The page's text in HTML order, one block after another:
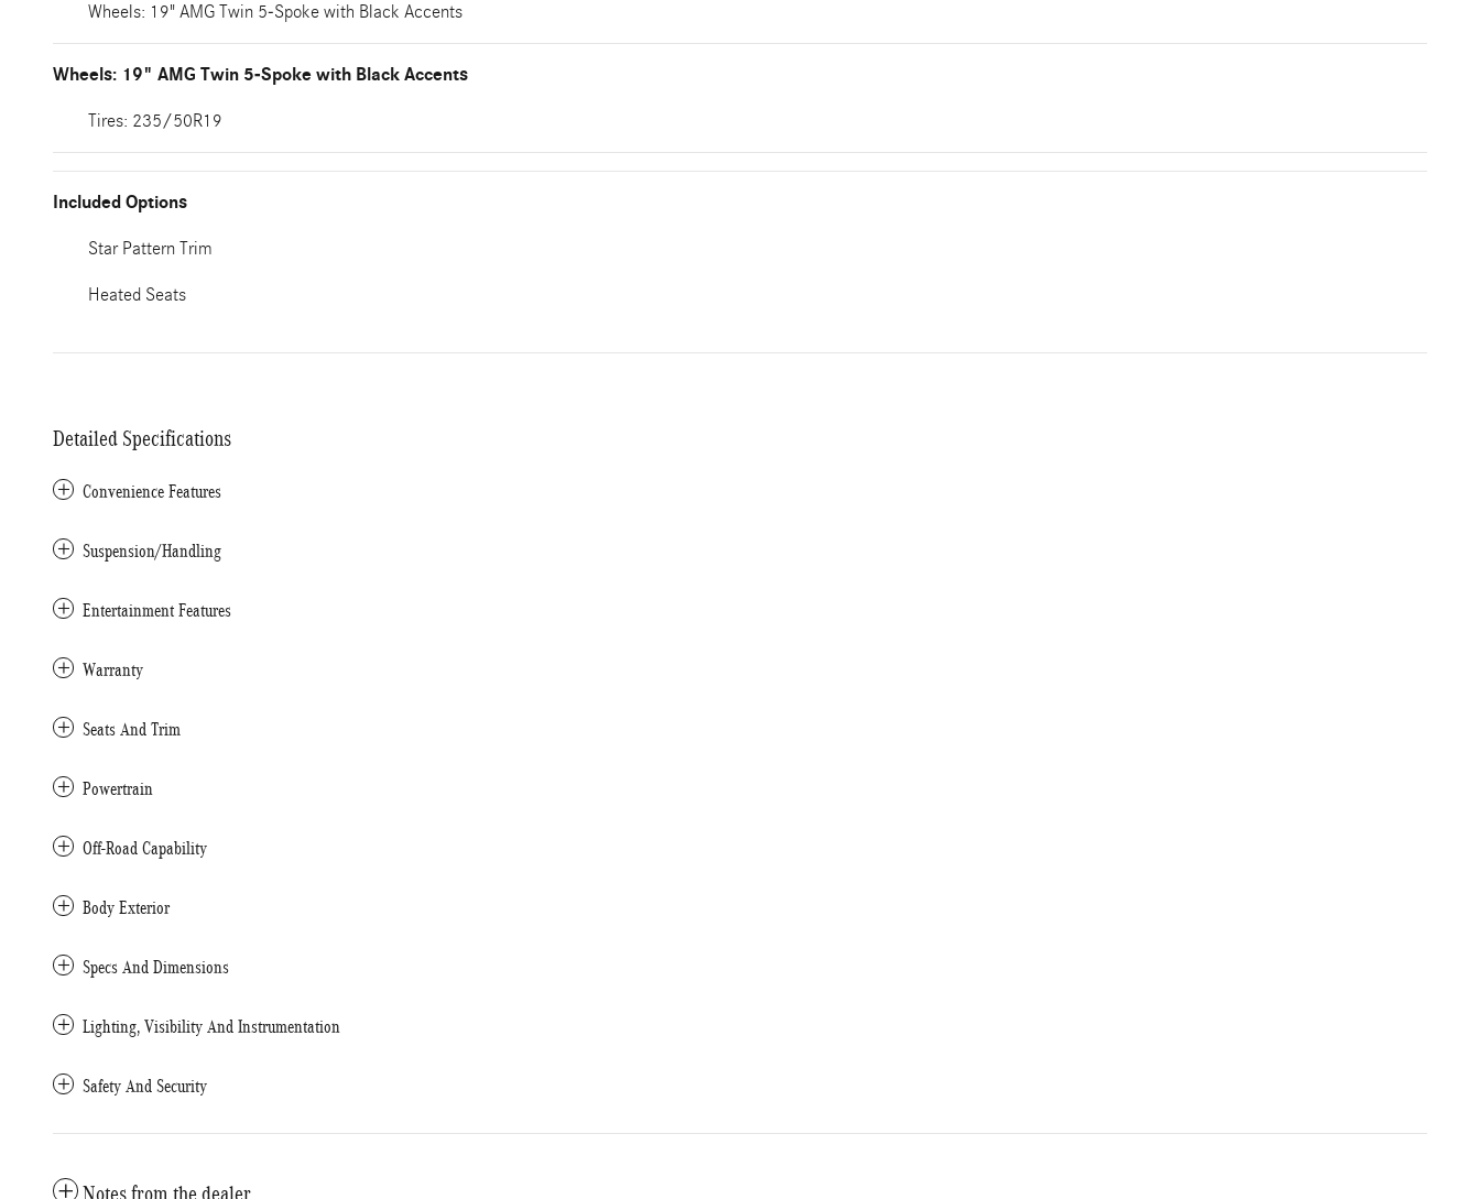
Wheels: 19" AMG Twin 5-Spoke with Black Accents
Wheels: 19" AMG Twin 5-Spoke with Black Accents
Tires: 235/50R19
Included Options
Star Pattern Trim
Heated Seats
Detailed Specifications
Convenience Features
Suspension/Handling
Entertainment Features
Warranty
Seats And Trim
Powertrain
Off-Road Capability
Body Exterior
Specs And Dimensions
Lighting, Visibility And Instrumentation
Safety And Security
Notes from the dealer